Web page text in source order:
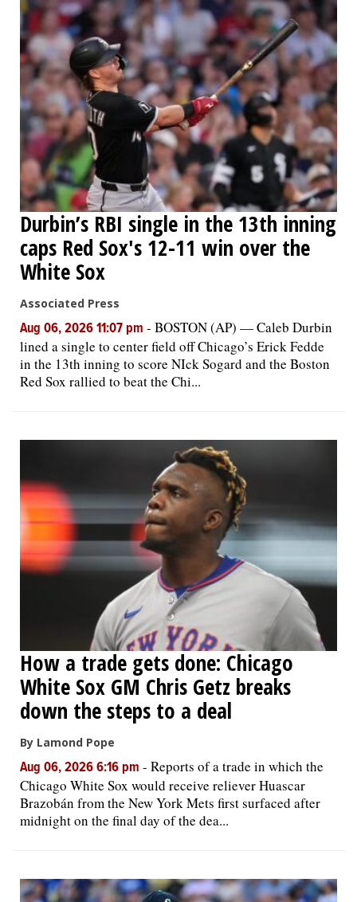
Durbin’s RBI single in the 13th inning
caps Red Sox's 12-11 win over the
White Sox
Associated Press
Aug 06, 2026 11:07 pm - BOSTON (AP) — Caleb Durbin
lined a single to center field off Chicago’s Erick Fedde
in the 13th inning to score NIck Sogard and the Boston
Red Sox rallied to beat the Chi...
How a trade gets done: Chicago
White Sox GM Chris Getz breaks
down the steps to a deal
By Lamond Pope
Aug 06, 2026 6:16 pm - Reports of a trade in which the
Chicago White Sox would receive reliever Huascar
Brazobán from the New York Mets first surfaced after
midnight on the final day of the dea...